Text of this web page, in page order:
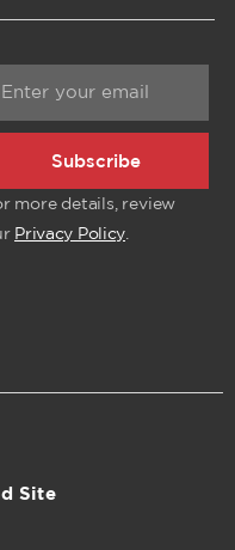
Subscribe
more details, review
Privacy Policy
Site